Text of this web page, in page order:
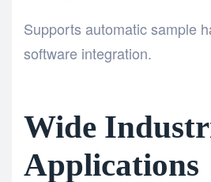
Supports automatic sample
software integration.
Wide
Applications